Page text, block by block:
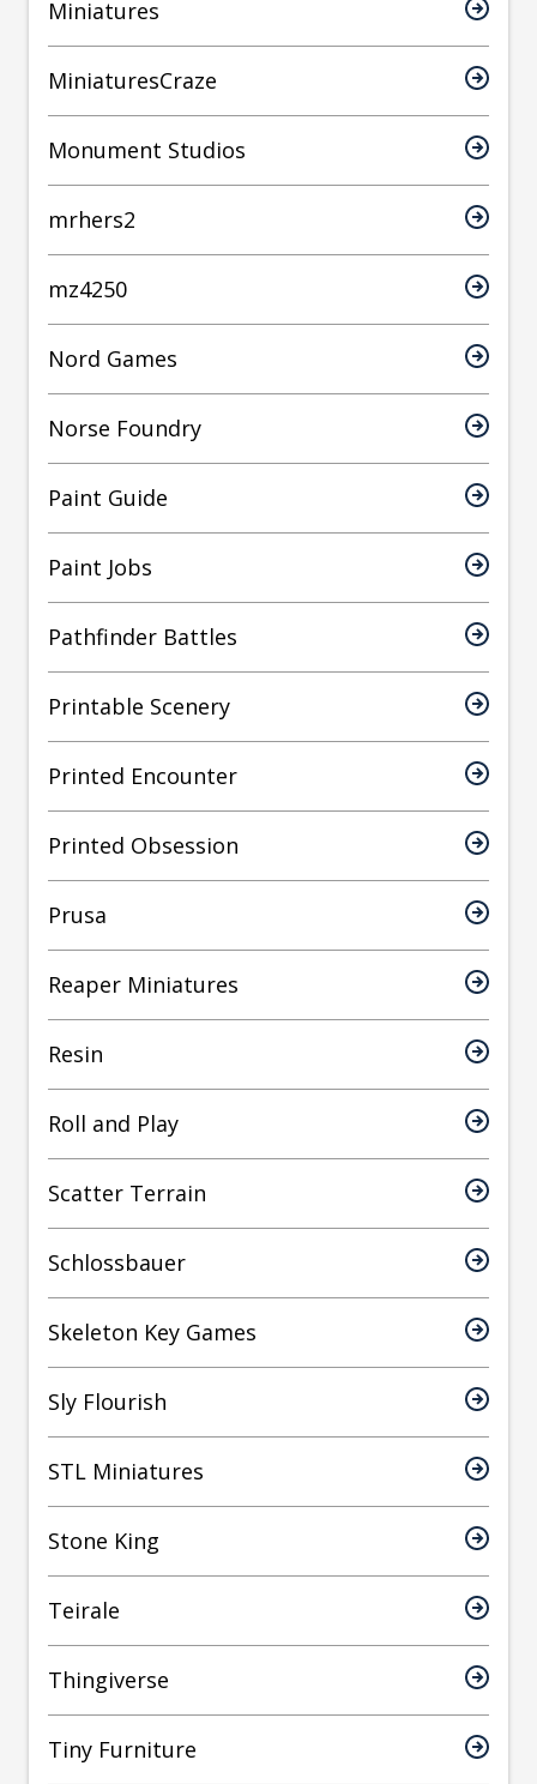
Miniatures
MiniaturesCraze
Monument Studios
mrhers2
mz4250
Nord Games
Norse Foundry
Paint Guide
Paint Jobs
Pathfinder Battles
Printable Scenery
Printed Encounter
Printed Obsession
Prusa
Reaper Miniatures
Resin
Roll and Play
Scatter Terrain
Schlossbauer
Skeleton Key Games
Sly Flourish
STL Miniatures
Stone King
Teirale
Thingiverse
Tiny Furniture